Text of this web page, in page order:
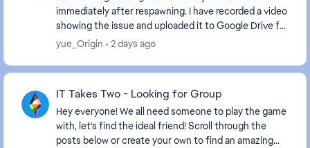
immediately after respawning. I have recorded a video
showing the issue and uploaded it to Google Drive for
your reference. https://drive.google.com...
yue_Origin 2 days ago
IT Takes Two - Looking for Group
Hey everyone! We all need someone to play the game
with, let's find the ideal friend! Scroll through the
posts below or create your own to find an amazing